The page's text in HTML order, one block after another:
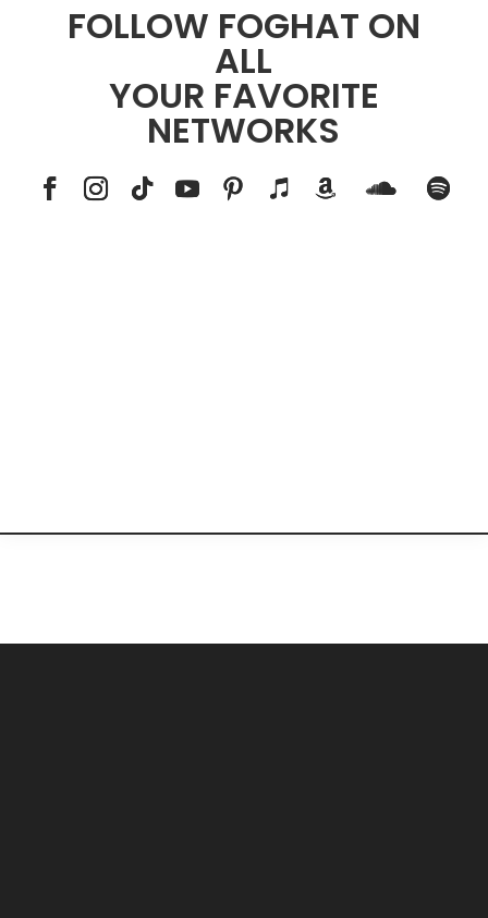
FOLLOW FOGHAT ON
ALL
YOUR FAVORITE
NETWORKS